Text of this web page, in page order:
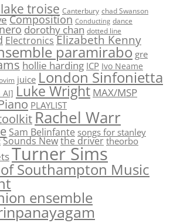
troise Canterbury chad Swanson
Composition Conducting dance
dorothy chan dotted line
Electronics Elizabeth Kenny
paramirabo gre
hollie harding ICP Ivo Neame
juice London Sinfonietta
AI] Luke Wright MAX/MSP
PLAYLIST
Rachel Warr
Sam Belinfante songs for stanley
Sounds Newthe driver theorbo
Turner Sims
Southampton Music
ensemble